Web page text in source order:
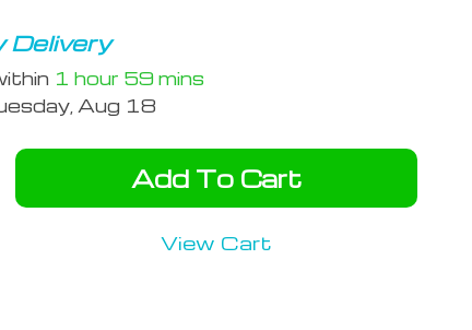
Delivery
1 hour 59 mins
Aug 18
Add To Cart
View Cart